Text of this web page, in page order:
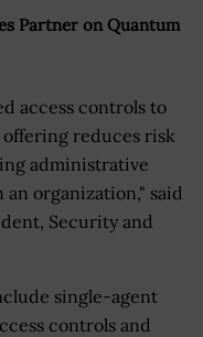
Partner on Quantum
access controls to
reduces risk
administrative
organization," said
Security and
single-agent
controls and